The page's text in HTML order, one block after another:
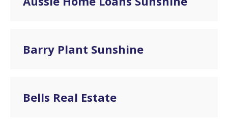
Barry Plant Sunshine
Bells Real Estate